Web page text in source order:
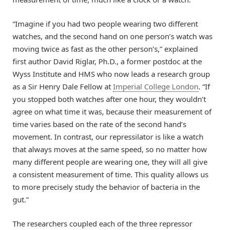
“Imagine if you had two people wearing two different
watches, and the second hand on one person’s watch was
moving twice as fast as the other person’s,” explained
first author David Riglar, Ph.D., a former postdoc at the
Wyss Institute and HMS who now leads a research group
as a Sir Henry Dale Fellow at Imperial College London. “If
you stopped both watches after one hour, they wouldn’t
agree on what time it was, because their measurement of
time varies based on the rate of the second hand’s
movement. In contrast, our repressilator is like a watch
that always moves at the same speed, so no matter how
many different people are wearing one, they will all give
a consistent measurement of time. This quality allows us
to more precisely study the behavior of bacteria in the
gut.”
The researchers coupled each of the three repressor